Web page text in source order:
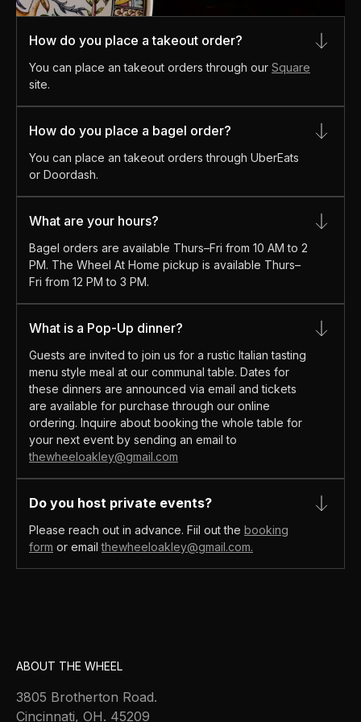
How do you place a takeout order?
You can place an takeout orders through our Square
site.
How do you place a bagel order?
You can place an takeout orders through UberEats
or Doordash.
What are your hours?
Bagel orders are available Thurs–Fri from 10 AM to 2
PM. The Wheel At Home pickup is available Thurs–
Fri from 12 PM to 3 PM.
What is a Pop-Up dinner?
Guests are invited to join us for a rustic Italian tasting
menu style meal at our communal table. Dates for
these dinners are announced via email and tickets
are available for purchase through our online
ordering. Inquire about booking the whole table for
your next event by sending an email to
thewheeloakley@gmail.com
Do you host private events?
Please reach out in advance. Fiil out the booking
form or emailthewheeloakley@gmail.com.
ABOUT THE WHEEL
3805 Brotherton Road.
Cincinnati, OH. 45209